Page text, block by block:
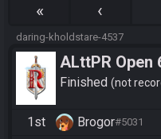
« ‹
daring-kholdstare-4537
ALttPR Open
fun race |
Finished not
1st Brogor#5031